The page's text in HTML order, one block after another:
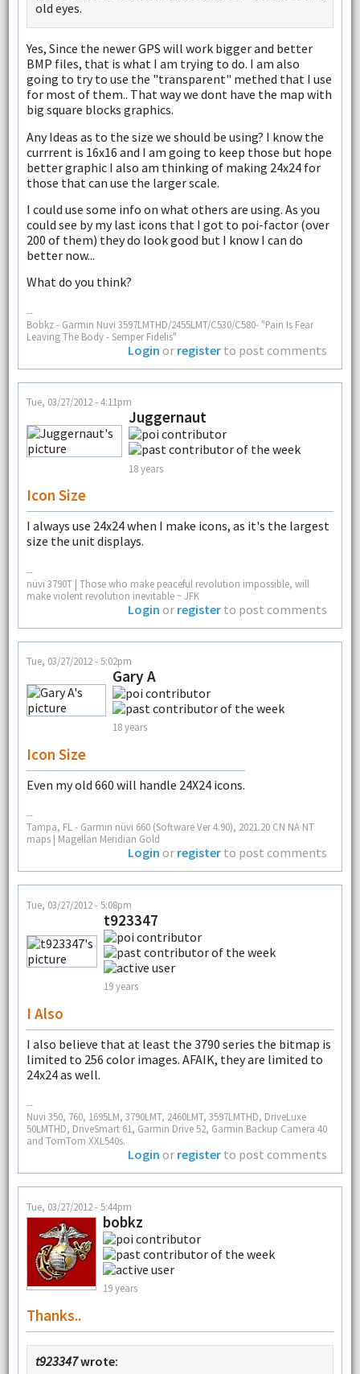
old eyes.
Yes, Since the newer GPS will work bigger and better
BMP files, that is what I am trying to do. I am also
going to try to use the "transparent" methed that I use
for most of them.. That way we dont have the map with
big square blocks graphics.
Any Ideas as to the size we should be using? I know the
currrent is 16x16 and I am going to keep those but hope
better graphic I also am thinking of making 24x24 for
those that can use the larger scale.
I could use some info on what others are using. As you
could see by my last icons that I got to poi-factor (over
200 of them) they do look good but I know I can do
better now...
What do you think?
--
Bobkz - Garmin Nuvi 3597LMTHD/2455LMT/C530/C580- "Pain Is Fear
Leaving The Body - Semper Fidelis"
Login or register to post comments
Tue, 03/27/2012 - 4:11pm
Juggernaut
18 years
Icon Size
I always use 24x24 when I make icons, as it's the largest
size the unit displays.
--
nüvi 3790T | Those who make peaceful revolution impossible, will
make violent revolution inevitable ~ JFK
Login or register to post comments
Tue, 03/27/2012 - 5:02pm
Gary A
18 years
Icon Size
Even my old 660 will handle 24X24 icons.
--
Tampa, FL - Garmin nüvi 660 (Software Ver 4.90), 2021.20 CN NA NT
maps | Magellan Meridian Gold
Login or register to post comments
Tue, 03/27/2012 - 5:08pm
t923347
19 years
I Also
I also believe that at least the 3790 series the bitmap is
limited to 256 color images. AFAIK, they are limited to
24x24 as well.
--
Nuvi 350, 760, 1695LM, 3790LMT, 2460LMT, 3597LMTHD, DriveLuxe
50LMTHD, DriveSmart 61, Garmin Drive 52, Garmin Backup Camera 40
and TomTom XXL540s.
Login or register to post comments
Tue, 03/27/2012 - 5:44pm
bobkz
19 years
Thanks..
t923347wrote: